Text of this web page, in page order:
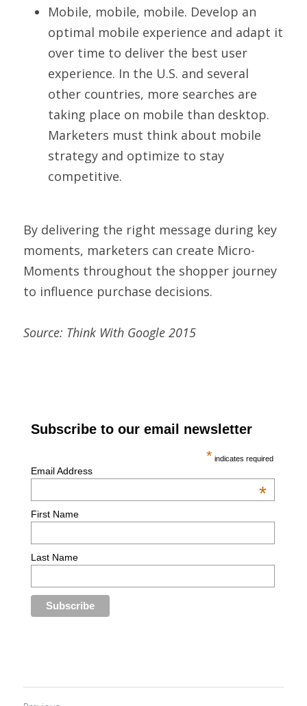
Mobile, mobile, mobile. Develop an
optimal mobile experience and adapt it
over time to deliver the best user
experience. In the U.S. and several
other countries, more searches are
taking place on mobile than desktop.
Marketers must think about mobile
strategy and optimize to stay
competitive.
By delivering the right message during key
moments, marketers can create Micro-
Moments throughout the shopper journey
to influence purchase decisions.
Source: Think With Google 2015